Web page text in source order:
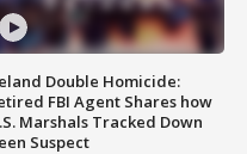
Double Homicide:
FBI Agent Shares how
Marshals Tracked Down
Suspect